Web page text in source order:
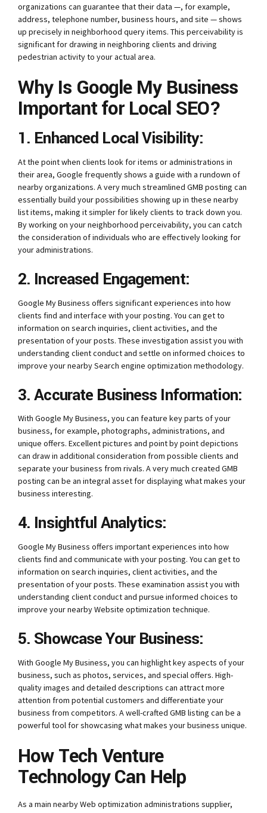
organizations can guarantee that their data —, for example,
address, telephone number, business hours, and site — shows
up precisely in neighborhood query items. This perceivability is
significant for drawing in neighboring clients and driving
pedestrian activity to your actual area.
Why Is Google My Business
Important for Local SEO?
1. Enhanced Local Visibility:
At the point when clients look for items or administrations in
their area, Google frequently shows a guide with a rundown of
nearby organizations. A very much streamlined GMB posting can
essentially build your possibilities showing up in these nearby
list items, making it simpler for likely clients to track down you.
By working on your neighborhood perceivability, you can catch
the consideration of individuals who are effectively looking for
your administrations.
2. Increased Engagement:
Google My Business offers significant experiences into how
clients find and interface with your posting. You can get to
information on search inquiries, client activities, and the
presentation of your posts. These investigation assist you with
understanding client conduct and settle on informed choices to
improve your nearby Search engine optimization methodology.
3. Accurate Business Information:
With Google My Business, you can feature key parts of your
business, for example, photographs, administrations, and
unique offers. Excellent pictures and point by point depictions
can draw in additional consideration from possible clients and
separate your business from rivals. A very much created GMB
posting can be an integral asset for displaying what makes your
business interesting.
4. Insightful Analytics:
Google My Business offers important experiences into how
clients find and communicate with your posting. You can get to
information on search inquiries, client activities, and the
presentation of your posts. These examination assist you with
understanding client conduct and pursue informed choices to
improve your nearby Website optimization technique.
5. Showcase Your Business:
With Google My Business, you can highlight key aspects of your
business, such as photos, services, and special offers. High-
quality images and detailed descriptions can attract more
attention from potential customers and differentiate your
business from competitors. A well-crafted GMB listing can be a
powerful tool for showcasing what makes your business unique.
How Tech Venture
Technology Can Help
As a main nearby Web optimization administrations supplier,